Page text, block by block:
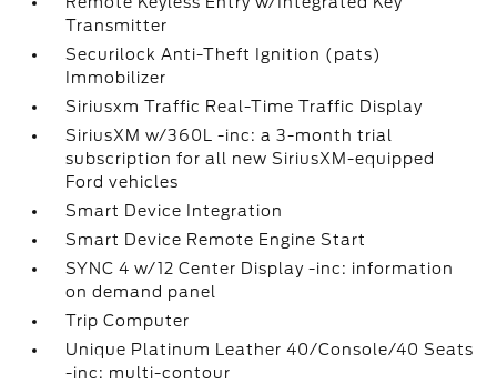
Transmitter
Securilock Anti-Theft Ignition (pats)
Immobilizer
Siriusxm Traffic Real-Time Traffic Display
SiriusXM w/360L -inc: a 3-month trial
subscription for all new SiriusXM-equipped
Ford vehicles
Smart Device Integration
Smart Device Remote Engine Start
SYNC 4 w/12 Center Display -inc: information
on demand panel
Trip Computer
Unique Platinum Leather 40/Console/40 Seats
-inc: multi-contour